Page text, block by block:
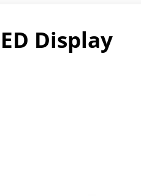
Display